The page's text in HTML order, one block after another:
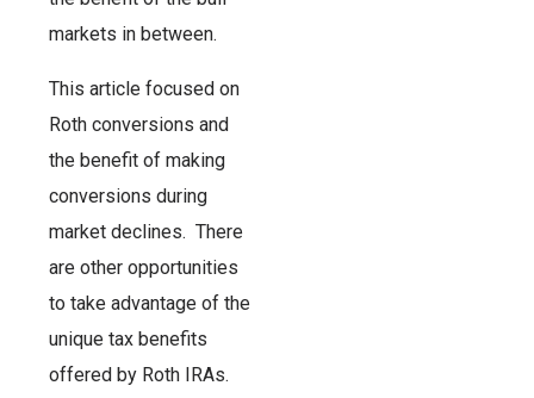
markets in between.
This article focused on
Roth conversions and
the benefit of making
conversions during
market declines. There
are other opportunities
to take advantage of the
unique tax benefits
offered by Roth IRAs.